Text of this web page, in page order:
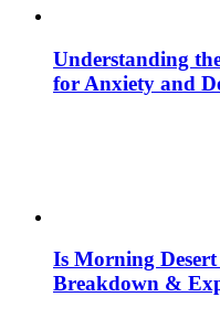
Understanding
for Anxiety and
Is Morning
Breakdown &